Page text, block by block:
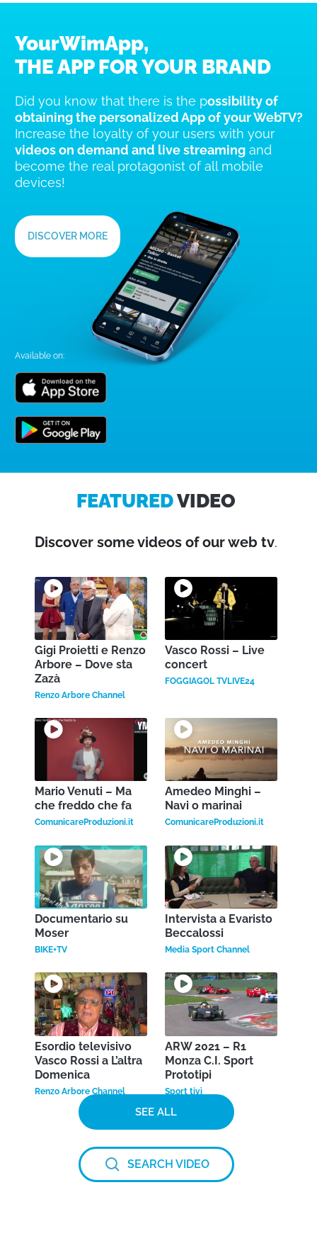
YourWimApp,
THE APP FOR YOUR BRAND
Did you know that there is the possibility of
obtaining the personalized App of your WebTV?
Increase the loyalty of your users with your
videos on demand and live streaming and
become the real protagonist of all mobile
devices!
DISCOVER MORE
Available on:
FEATUREDVIDEO
Discover some videos of our web tv.
Gigi Proietti e Renzo
Arbore – Dove sta
Zazà
Renzo Arbore Channel
Vasco Rossi – Live
concert
FOGGIAGOL TVLIVE24
Mario Venuti – Ma
che freddo che fa
ComunicareProduzioni.it
Amedeo Minghi –
Navi o marinai
ComunicareProduzioni.it
Documentario su
Moser
BIKE+TV
Intervista a Evaristo
Beccalossi
Media Sport Channel
Esordio televisivo
Vasco Rossi a L’altra
Domenica
Renzo Arbore Channel
ARW 2021 – R1
Monza C.I. Sport
Prototipi
Sport tivì
SEE ALL
SEARCH VIDEO